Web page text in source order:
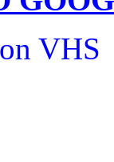
VHS